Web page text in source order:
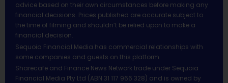
advice based on their own circumstances before making any
financial decisions. Prices published are accurate subject to
the time of filming and shouldn’t be relied upon to make a
financial decision.
Sequoia Financial Media has commercial relationships with
some companies and guests on this platform.
Sharecafe and Finance News Network trade under Sequoia
Financial Media Pty Ltd (ABN 31 117 966 328) and is owned by